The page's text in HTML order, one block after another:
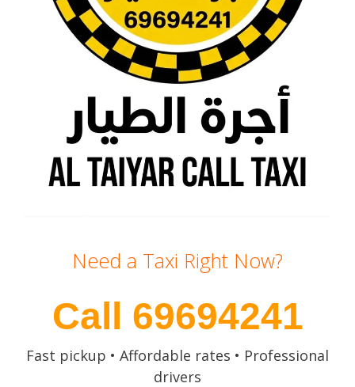
Need a Taxi Right Now?
Call 69694241
Fast pickup • Affordable rates • Professional
drivers